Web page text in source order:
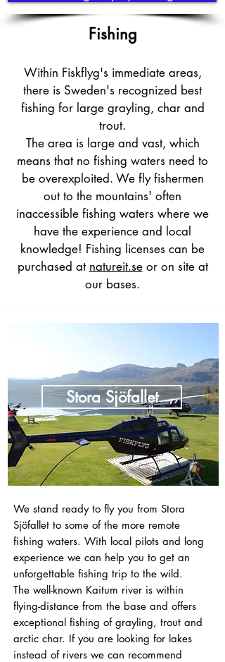
Fishing
Within Fiskflyg's immediate areas,
there is Sweden's recognized best
fishing for large grayling, char and
trout.
The area is large and vast, which
means that no fishing waters need to
be overexploited. We fly fishermen
out to the mountains' often
inaccessible fishing waters where we
have the experience and local
knowledge! Fishing licenses can be
purchased at natureit.seor on site at
our bases.
Stora Sjöfallet
We stand ready to fly you from Stora
Sjöfallet to some of the more remote
fishing waters. With local pilots and long
experience we can help you to get an
unforgettable fishing trip to the wild.
The well-known Kaitum river is within
flying-distance from the base and offers
exceptional fishing of grayling, trout and
arctic char. If you are looking for lakes
instead of rivers we can recommend